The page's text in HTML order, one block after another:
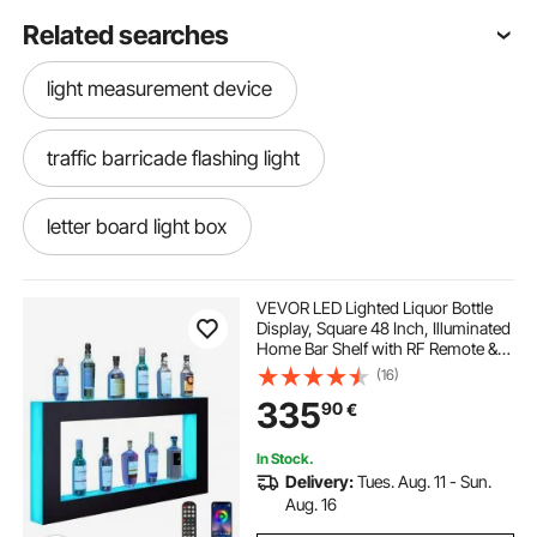
Related searches
light measurement device
traffic barricade flashing light
letter board light box
portable light led letter light box
long extension pole to change light bulbs
letter light board
VEVOR LED Lighted Liquor Bottle
Display, Square 48 Inch, Illuminated
Home Bar Shelf with RF Remote &
App Control 7 Static Colors 1-4 H
Timing, Acrylic Wall-Mounted
Drinks Lighting Shelf for 24 Bottle
(16)
33590€
In Stock.
Delivery:Tues. Aug. 11 - Sun.
Aug. 16